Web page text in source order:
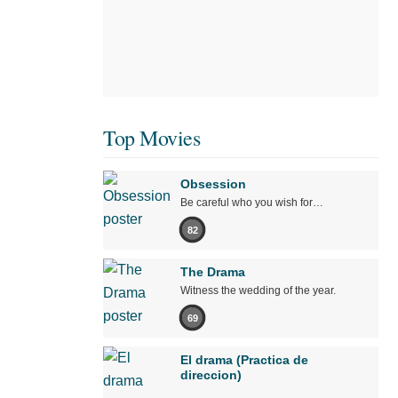
Top Movies
Obsession
Be careful who you wish for…
82
The Drama
Witness the wedding of the year.
69
El drama (Practica de
direccion)